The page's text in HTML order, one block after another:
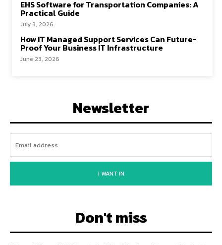
EHS Software for Transportation Companies: A
Practical Guide
July 3, 2026
How IT Managed Support Services Can Future-
Proof Your Business IT Infrastructure
June 23, 2026
Newsletter
I WANT IN
Don't miss